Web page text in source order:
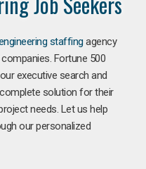
staffing agency
Fortune 500
executive search and
solution for their
needs. Let us help
our personalized